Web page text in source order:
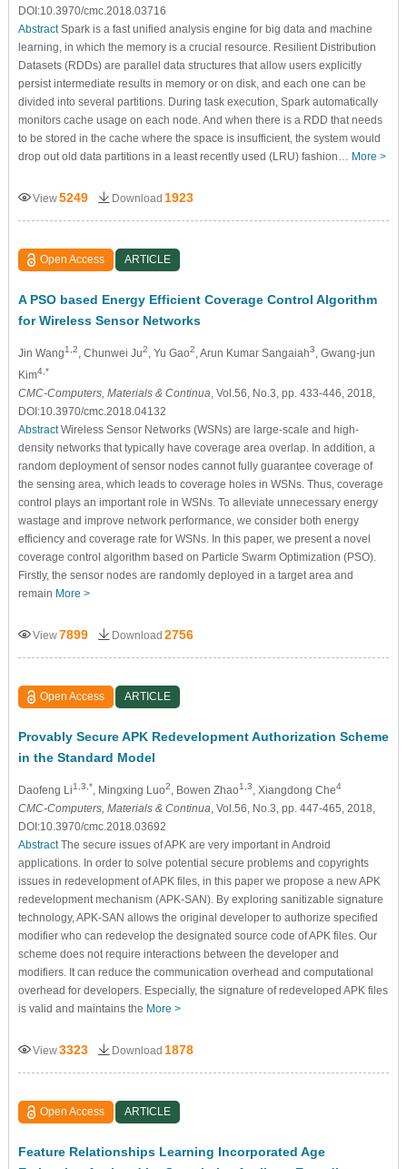
DOI:10.3970/cmc.2018.03716
AbstractSpark is a fast unified analysis engine for big data and machine
learning, in which the memory is a crucial resource. Resilient Distribution
Datasets (RDDs) are parallel data structures that allow users explicitly
persist intermediate results in memory or on disk, and each one can be
divided into several partitions. During task execution, Spark automatically
monitors cache usage on each node. And when there is a RDD that needs
to be stored in the cache where the space is insufficient, the system would
drop out old data partitions in a least recently used (LRU) fashion… More >
View5249 Download 1923
Open Access ARTICLE
A PSO based Energy Efficient Coverage Control Algorithm
for Wireless Sensor Networks
Jin Wang1,2 , Chunwei Ju2 , Yu Gao2 , Arun Kumar Sangaiah3
, Gwang-jun
Kim4,*
CMC-Computers, Materials & Continua , Vol.56, No.3, pp. 433-446, 2018,
DOI:10.3970/cmc.2018.04132
AbstractWireless Sensor Networks (WSNs) are large-scale and high-
density networks that typically have coverage area overlap. In addition, a
random deployment of sensor nodes cannot fully guarantee coverage of
the sensing area, which leads to coverage holes in WSNs. Thus, coverage
control plays an important role in WSNs. To alleviate unnecessary energy
wastage and improve network performance, we consider both energy
efficiency and coverage rate for WSNs. In this paper, we present a novel
coverage control algorithm based on Particle Swarm Optimization (PSO).
Firstly, the sensor nodes are randomly deployed in a target area and
remain More >
View7899 Download 2756
Open Access ARTICLE
Provably Secure APK Redevelopment Authorization Scheme
in the Standard Model
Daofeng Li1,3,* , Mingxing Luo2 , Bowen Zhao1,3 , Xiangdong Che4
CMC-Computers, Materials & Continua , Vol.56, No.3, pp. 447-465, 2018,
DOI:10.3970/cmc.2018.03692
AbstractThe secure issues of APK are very important in Android
applications. In order to solve potential secure problems and copyrights
issues in redevelopment of APK files, in this paper we propose a new APK
redevelopment mechanism (APK-SAN). By exploring sanitizable signature
technology, APK-SAN allows the original developer to authorize specified
modifier who can redevelop the designated source code of APK files. Our
scheme does not require interactions between the developer and
modifiers. It can reduce the communication overhead and computational
overhead for developers. Especially, the signature of redeveloped APK files
is valid and maintains the More >
View3323 Download 1878
Open Access ARTICLE
Feature Relationships Learning Incorporated Age